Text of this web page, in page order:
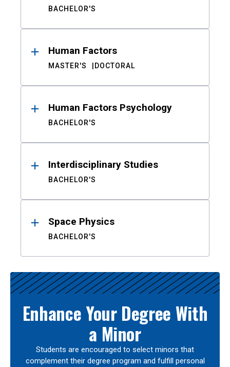
BACHELOR'S
Human Factors
MASTER'S DOCTORAL
Human Factors Psychology
BACHELOR'S
Interdisciplinary Studies
BACHELOR'S
Space Physics
BACHELOR'S
Enhance Your Degree With
a Minor
Students are encouraged to select minors that
complement their degree program and fulfill personal